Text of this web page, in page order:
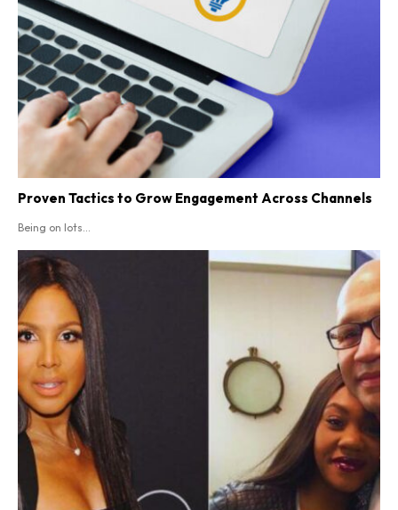
Proven Tactics to Grow Engagement Across Channels
Being on lots...